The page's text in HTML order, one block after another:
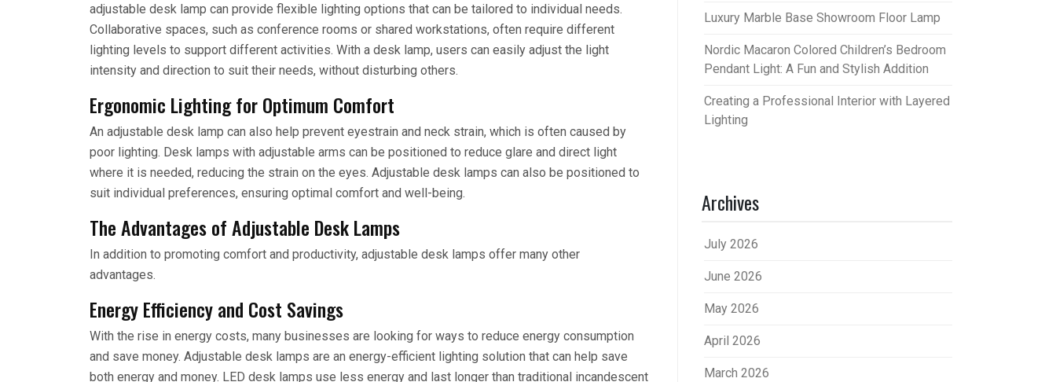
adjustable desk lamp can provide flexible lighting options that can be tailored to individual needs.
Collaborative spaces, such as conference rooms or shared workstations, often require different
lighting levels to support different activities. With a desk lamp, users can easily adjust the light
intensity and direction to suit their needs, without disturbing others.
Ergonomic Lighting for Optimum Comfort
An adjustable desk lamp can also help prevent eyestrain and neck strain, which is often caused by
poor lighting. Desk lamps with adjustable arms can be positioned to reduce glare and direct light
where it is needed, reducing the strain on the eyes. Adjustable desk lamps can also be positioned to
suit individual preferences, ensuring optimal comfort and well-being.
The Advantages of Adjustable Desk Lamps
In addition to promoting comfort and productivity, adjustable desk lamps offer many other
advantages.
Energy Efficiency and Cost Savings
With the rise in energy costs, many businesses are looking for ways to reduce energy consumption
and save money. Adjustable desk lamps are an energy-efficient lighting solution that can help save
both energy and money. LED desk lamps use less energy and last longer than traditional incandescent
Luxury Marble Base Showroom Floor Lamp
Nordic Macaron Colored Children’s Bedroom
Pendant Light: A Fun and Stylish Addition
Creating a Professional Interior with Layered
Lighting
Archives
July 2026
June 2026
May 2026
April 2026
March 2026